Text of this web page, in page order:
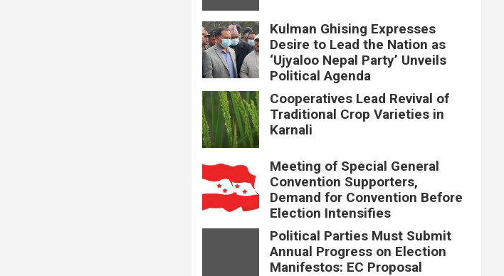
Kulman Ghising Expresses
Desire to Lead the Nation as
‘Ujyaloo Nepal Party’ Unveils
Political Agenda
Cooperatives Lead Revival of
Traditional Crop Varieties in
Karnali
Meeting of Special General
Convention Supporters,
Demand for Convention Before
Election Intensifies
Political Parties Must Submit
Annual Progress on Election
Manifestos: EC Proposal